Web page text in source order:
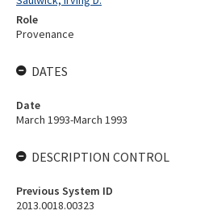
Role
Provenance
DATES
Date
March 1993-March 1993
DESCRIPTION CONTROL
Previous System ID
2013.0018.00323